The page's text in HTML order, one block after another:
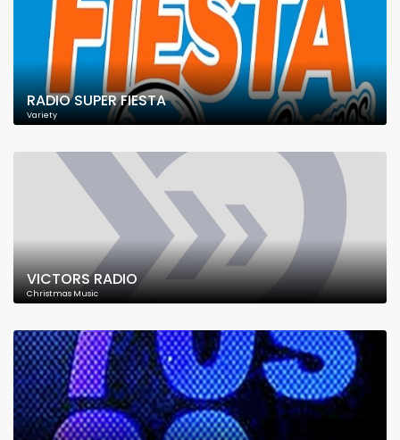
RADIO SUPER FIESTA
Variety
VICTORS RADIO
Christmas Music